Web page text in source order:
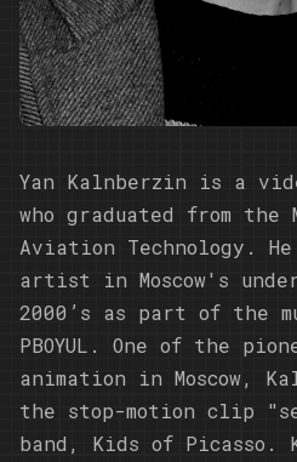
Yan Kalnberzin is a
who graduated from the
Aviation Technology.
artist in Moscow's
2000’s as part of the
PBOYUL. One of the
animation in Moscow,
the stop-motion clip
band, Kids of Picasso.